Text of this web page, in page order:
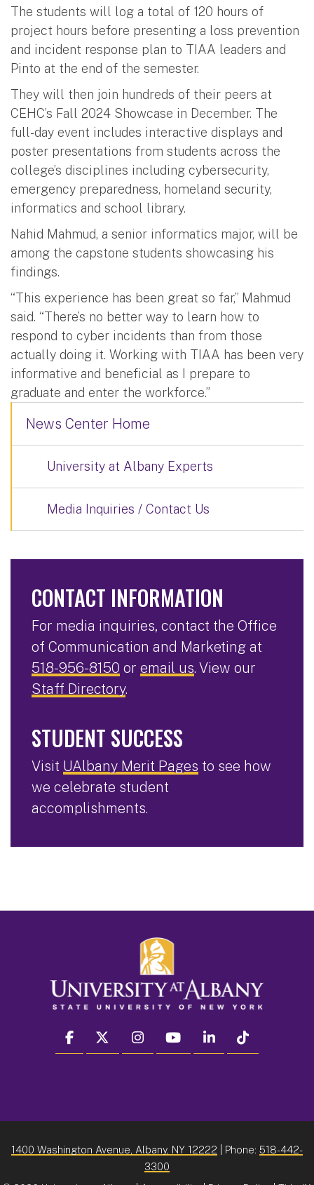
The students will log a total of 120 hours of
project hours before presenting a loss prevention
and incident response plan to TIAA leaders and
Pinto at the end of the semester.
They will then join hundreds of their peers at
CEHC’s Fall 2024 Showcase in December. The
full-day event includes interactive displays and
poster presentations from students across the
college’s disciplines including cybersecurity,
emergency preparedness, homeland security,
informatics and school library.
Nahid Mahmud, a senior informatics major, will be
among the capstone students showcasing his
findings.
“This experience has been great so far,” Mahmud
said. “There’s no better way to learn how to
respond to cyber incidents than from those
actually doing it. Working with TIAA has been very
informative and beneficial as I prepare to
graduate and enter the workforce.”
News Center Home
University at Albany Experts
Media Inquiries / Contact Us
CONTACT INFORMATION
For media inquiries, contact the Office
of Communication and Marketing at
518-956-8150 or email us. View our
Staff Directory.
STUDENT SUCCESS
Visit UAlbany Merit Pages to see how
we celebrate student
accomplishments.
facebook twitter instagram youtube linkedin
1400 Washington Avenue, Albany, NY 12222 | Phone: 518-442-
3300